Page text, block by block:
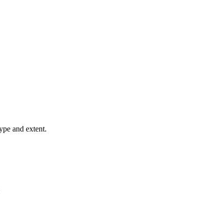
and extent.